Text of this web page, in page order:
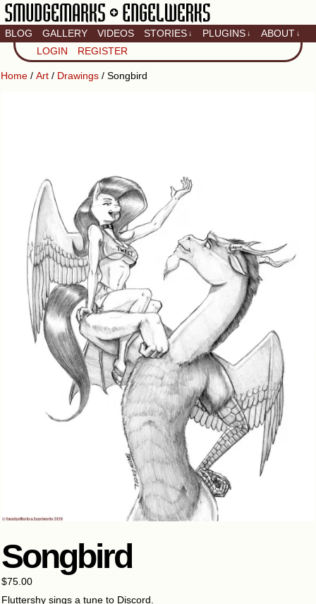
Artistic home of Baron
Engel & Christina
BLOG GALLERY VIDEOS STORIES ↓ PLUGINS ↓ ABOUT ↓
LOGIN REGISTER
Home / Art / Drawings / Songbird
Songbird
$75.00
Fluttershy sings a tune to Discord.